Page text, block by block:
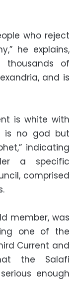
who reject
he explains,
of
and is
is white with
is no god but
indicating
a specific
comprised
member, was
one of the
Current and
the Salafi
enough